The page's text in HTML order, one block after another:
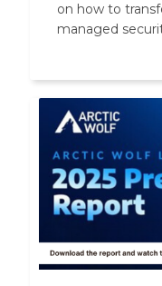
on how to
managed